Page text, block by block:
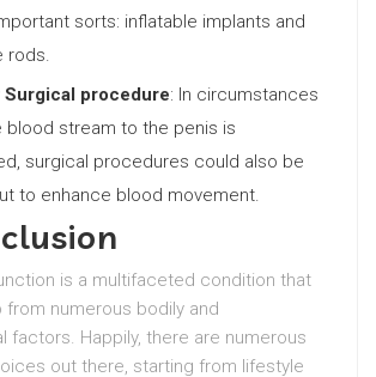
sorts: inflatable implants and
rods.
Surgical procedure: In circumstances
blood stream to the penis is
surgical procedures could also be
to enhance blood movement.
is a multifaceted condition that
from numerous bodily and
factors. Happily, there are numerous
out there, starting from lifestyle